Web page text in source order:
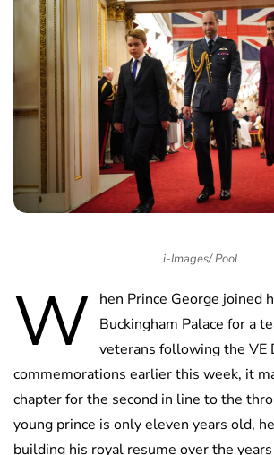
i-Images/ Pool
W hen Prince George joined
Buckingham Palace for a
veterans following the VE
commemorations earlier this week, it
chapter for the second in line to the
young prince is only eleven years old,
building his royal resume over the